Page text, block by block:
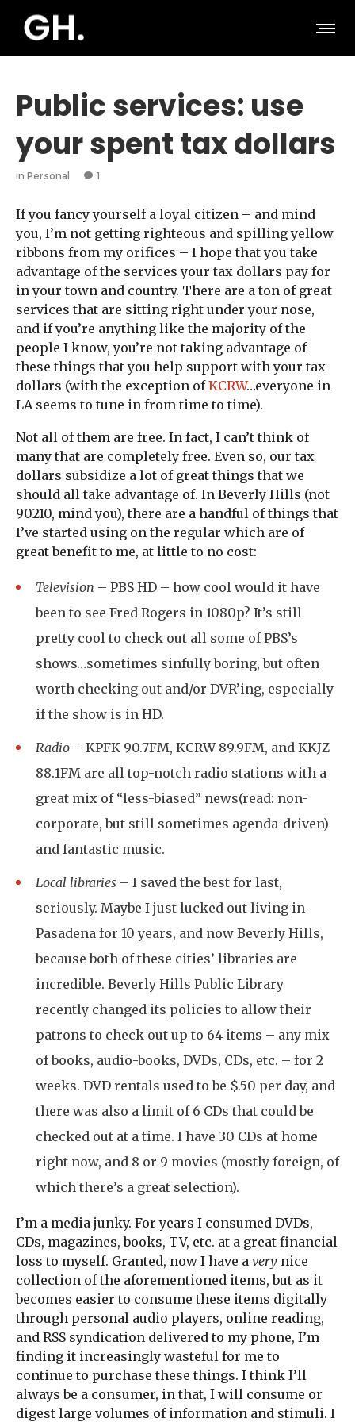
Public services: use
your spent tax dollars
in Personal 1
If you fancy yourself a loyal citizen – and mind
you, I’m not getting righteous and spilling yellow
ribbons from my orifices – I hope that you take
advantage of the services your tax dollars pay for
in your town and country. There are a ton of great
services that are sitting right under your nose,
and if you’re anything like the majority of the
people I know, you’re not taking advantage of
these things that you help support with your tax
dollars (with the exception ofKCRW…everyone in
LA seems to tune in from time to time).
Not all of them are free. In fact, I can’t think of
many that are completely free. Even so, our tax
dollars subsidize a lot of great things that we
should all take advantage of. In Beverly Hills (not
90210, mind you), there are a handful of things that
I’ve started using on the regular which are of
great benefit to me, at little to no cost:
Television – PBS HD – how cool would it have
been to see Fred Rogers in 1080p? It’s still
pretty cool to check out all some of PBS’s
shows…sometimes sinfully boring, but often
worth checking out and/or DVR’ing, especially
if the show is in HD.
Radio – KPFK 90.7FM, KCRW 89.9FM, and KKJZ
88.1FM are all top-notch radio stations with a
great mix of “less-biased” news(read: non-
corporate, but still sometimes agenda-driven)
and fantastic music.
Local libraries – I saved the best for last,
seriously. Maybe I just lucked out living in
Pasadena for 10 years, and now Beverly Hills,
because both of these cities’ libraries are
incredible. Beverly Hills Public Library
recently changed its policies to allow their
patrons to check out up to 64 items – any mix
of books, audio-books, DVDs, CDs, etc. – for 2
weeks. DVD rentals used to be $.50 per day, and
there was also a limit of 6 CDs that could be
checked out at a time. I have 30 CDs at home
right now, and 8 or 9 movies (mostly foreign, of
which there’s a great selection).
I’m a media junky. For years I consumed DVDs,
CDs, magazines, books, TV, etc. at a great financial
loss to myself. Granted, now I have a very nice
collection of the aforementioned items, but as it
becomes easier to consume these items digitally
through personal audio players, online reading,
and RSS syndication delivered to my phone, I’m
finding it increasingly wasteful for me to
continue to purchase these things. I think I’ll
always be a consumer, in that, I will consume or
digest large volumes of information and stimuli. I